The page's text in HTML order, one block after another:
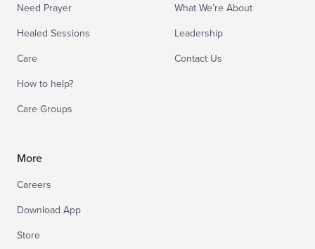
Need Prayer
Healed Sessions
Care
How to help?
Care Groups
What We’re About
Leadership
Contact Us
More
Careers
Download App
Store